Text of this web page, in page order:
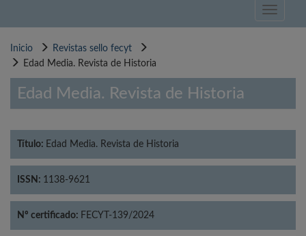
Toggle
Inicio
Revistas sello fecyt
Edad Media. Revista de Historia
Edad Media. Revista de Historia
Título: Edad Media. Revista de Historia
ISSN: 1138-9621
Nº certificado: FECYT-139/2024